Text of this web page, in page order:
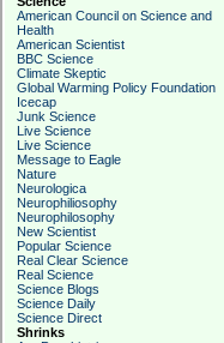
American Council on Science and
Health
American Scientist
BBC Science
Climate Skeptic
Global Warming Policy Foundation
Icecap
Junk Science
Live Science
Live Science
Message to Eagle
Nature
Neurologica
Neurophiliosophy
Neurophilosophy
New Scientist
Popular Science
Real Clear Science
Real Science
Science Blogs
Science Daily
Science Direct
Shrinks